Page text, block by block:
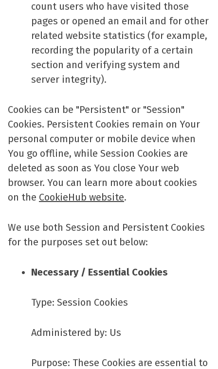
count users who have visited those
pages or opened an email and for other
related website statistics (for example,
recording the popularity of a certain
section and verifying system and
server integrity).
Cookies can be "Persistent" or "Session"
Cookies. Persistent Cookies remain on Your
personal computer or mobile device when
You go offline, while Session Cookies are
deleted as soon as You close Your web
browser. You can learn more about cookies
on the CookieHub website.
We use both Session and Persistent Cookies
for the purposes set out below:
Necessary / Essential Cookies
Type: Session Cookies
Administered by: Us
Purpose: These Cookies are essential to